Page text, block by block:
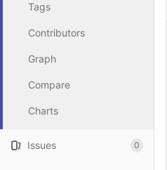
Tags
Contributors
Graph
Compare
Charts
Issues 0